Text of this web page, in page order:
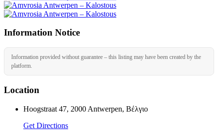
Information Notice
Information provided without guarantee – this listing may have been created by the
platform.
Location
Hoogstraat 47, 2000 Antwerpen, Βέλγιο
Get Directions